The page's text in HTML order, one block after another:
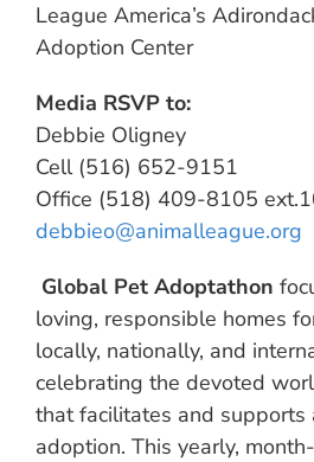
League America’s
Adoption Center
Media RSVP to:
Debbie Oligney
Cell (516) 652-9151
Office (518) 409-8105
debbieo@animalleague.org
Global Pet Adoptathon
loving, responsible homes
locally, nationally, and
celebrating the devoted
that facilitates and supports
adoption. This yearly,